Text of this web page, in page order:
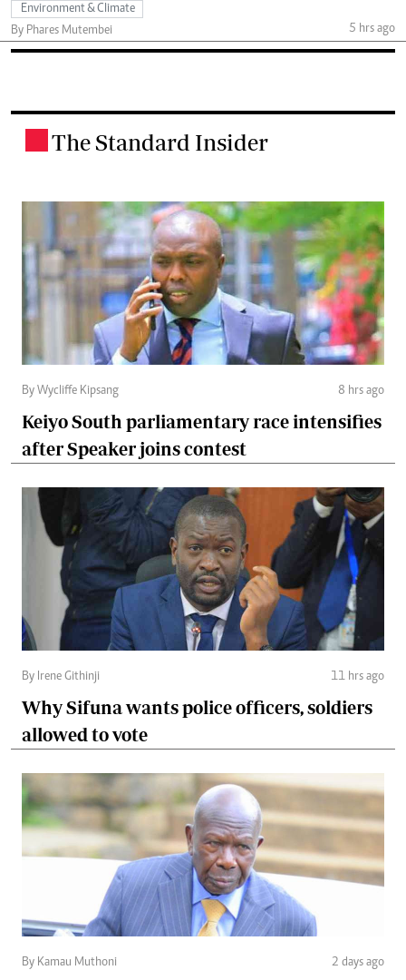
Environment & Climate
By Phares Mutembei
5 hrs ago
The Standard Insider
By Wycliffe Kipsang 8 hrs ago
Keiyo South parliamentary race intensifies
after Speaker joins contest
By Irene Githinji 11 hrs ago
Why Sifuna wants police officers, soldiers
allowed to vote
By Kamau Muthoni 2 days ago